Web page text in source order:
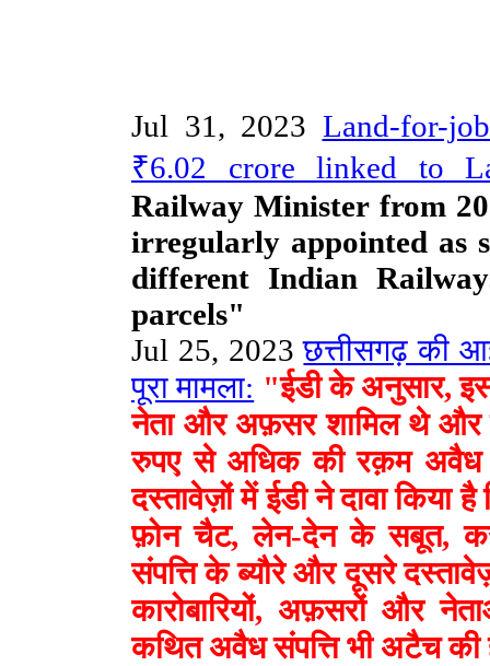
Jul 31, 2023 Land-for-
₹6.02 crore linked to
Railway Minister from
irregularly appointed as
different Indian
parcels"
Jul 25, 2023छत्तीसगढ़ की
पूरा मामला: "ईडी के अनुसार, इस
नेता और अफ़सर शामिल थे और
रुपए से अधिक की रक़म अवैध
दस्तावेज़ों में ईडी ने दावा किया
फ़ोन चैट, लेन-देन के सबूत,
संपत्ति के ब्यौरे और दूसरे
कारोबारियों, अफ़सरों और
कथित अवैध संपत्ति भी अटैच